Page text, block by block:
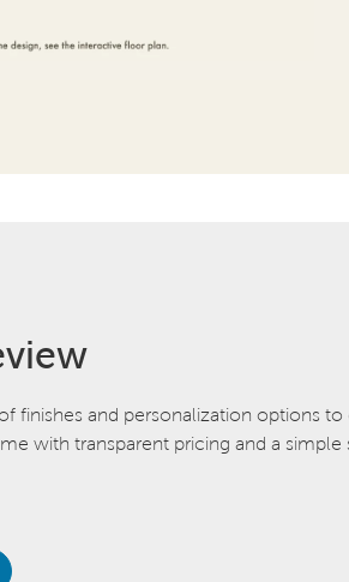
finishes and personalization options
with transparent pricing and a simple